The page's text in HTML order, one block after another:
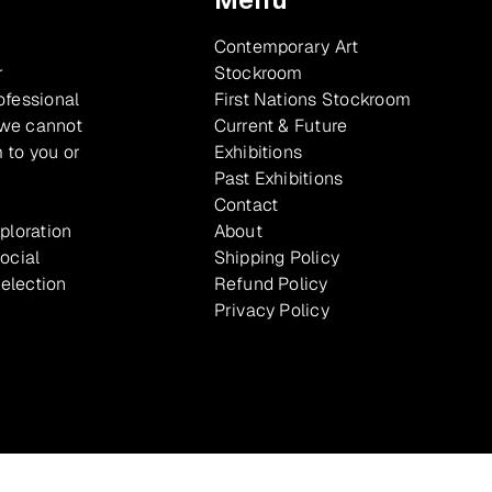
cannot
to you or
Contemporary Art
Stockroom
First Nations Stockroom
Current & Future
Exhibitions
Past Exhibitions
Contact
About
Shipping Policy
Refund Policy
Privacy Policy